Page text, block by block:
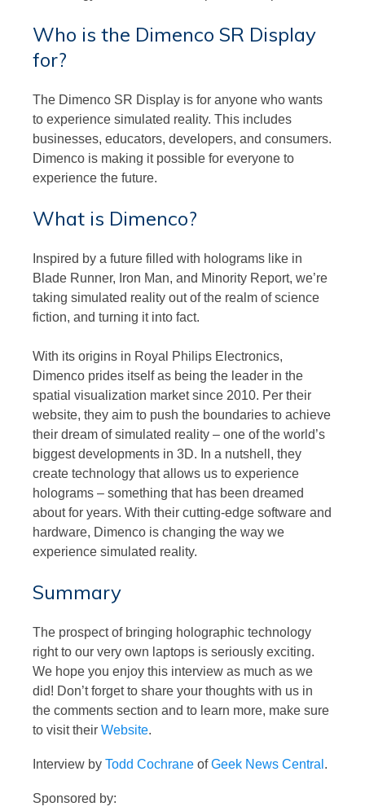
Who is the Dimenco SR Display
for?
The Dimenco SR Display is for anyone who wants
to experience simulated reality. This includes
businesses, educators, developers, and consumers.
Dimenco is making it possible for everyone to
experience the future.
What is Dimenco?
Inspired by a future filled with holograms like in
Blade Runner, Iron Man, and Minority Report, we’re
taking simulated reality out of the realm of science
fiction, and turning it into fact.
With its origins in Royal Philips Electronics,
Dimenco prides itself as being the leader in the
spatial visualization market since 2010. Per their
website, they aim to push the boundaries to achieve
their dream of simulated reality – one of the world’s
biggest developments in 3D. In a nutshell, they
create technology that allows us to experience
holograms – something that has been dreamed
about for years. With their cutting-edge software and
hardware, Dimenco is changing the way we
experience simulated reality.
Summary
The prospect of bringing holographic technology
right to our very own laptops is seriously exciting.
We hope you enjoy this interview as much as we
did! Don’t forget to share your thoughts with us in
the comments section and to learn more, make sure
to visit their Website.
Interview by Todd Cochrane ofGeek News Central .
Sponsored by: